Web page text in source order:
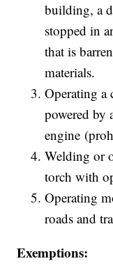
building, a
stopped in
that is
materials.
Operating a
powered by
engine
Welding or
torch with
Operating
roads and
Exemptions: